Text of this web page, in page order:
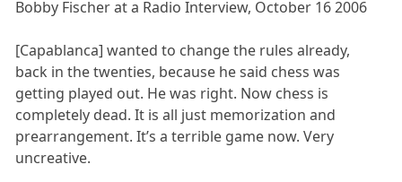
Bobby Fischer at a Radio Interview, October 16 2006
[Capablanca] wanted to change the rules already,
back in the twenties, because he said chess was
getting played out. He was right. Now chess is
completely dead. It is all just memorization and
prearrangement. It’s a terrible game now. Very
uncreative.